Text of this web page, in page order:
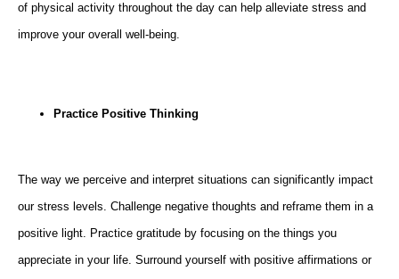
of physical activity throughout the day can help alleviate stress and
improve your overall well-being.
Practice Positive Thinking
The way we perceive and interpret situations can significantly impact
our stress levels. Challenge negative thoughts and reframe them in a
positive light. Practice gratitude by focusing on the things you
appreciate in your life. Surround yourself with positive affirmations or